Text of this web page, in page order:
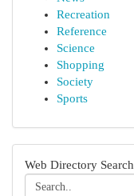
Recreation
Reference
Science
Shopping
Society
Sports
Web Directory Search